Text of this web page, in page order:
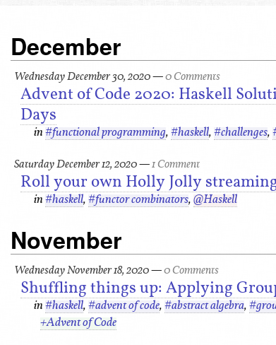
December
Wednesday December 30, 2020—0 Comments
Advent of Code 2020: Haskell
Days
in #functional programming, #haskell, #challenges,
Saturday December 12, 2020—1 Comment
Roll your own Holly Jolly
in #haskell, #functor combinators, @Haskell
November
Wednesday November 18, 2020—0 Comments
Shuffling things up: Applying
in #haskell, #advent of code, #abstract algebra,
+Advent of Code